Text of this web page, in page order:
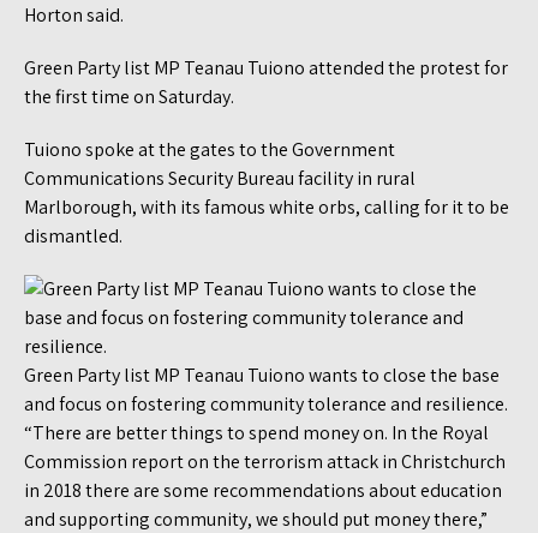
Horton said.
Green Party list MP Teanau Tuiono attended the protest for
the first time on Saturday.
Tuiono spoke at the gates to the Government
Communications Security Bureau facility in rural
Marlborough, with its famous white orbs, calling for it to be
dismantled.
Green Party list MP Teanau Tuiono wants to close the base
and focus on fostering community tolerance and resilience.
“There are better things to spend money on. In the Royal
Commission report on the terrorism attack in Christchurch
in 2018 there are some recommendations about education
and supporting community, we should put money there,”